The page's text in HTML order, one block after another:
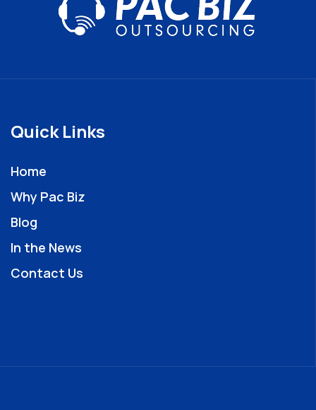
Quick Links
Home
Why Pac Biz
Blog
In the News
Contact Us